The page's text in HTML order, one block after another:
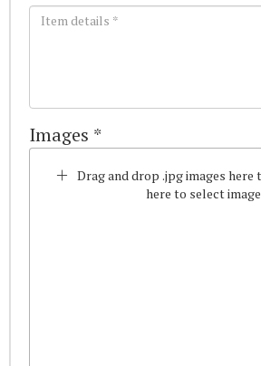
Images *
Drag and drop .jpg images
here to select